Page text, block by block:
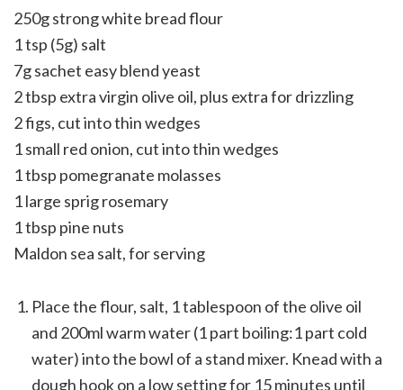
250g strong white bread flour
1 tsp (5g) salt
7g sachet easy blend yeast
2 tbsp extra virgin olive oil, plus extra for drizzling
2 figs, cut into thin wedges
1 small red onion, cut into thin wedges
1 tbsp pomegranate molasses
1 large sprig rosemary
1 tbsp pine nuts
Maldon sea salt, for serving
Place the flour, salt, 1 tablespoon of the olive oil
and 200ml warm water (1 part boiling:1 part cold
water) into the bowl of a stand mixer. Knead with a
dough hook on a low setting for 15 minutes until